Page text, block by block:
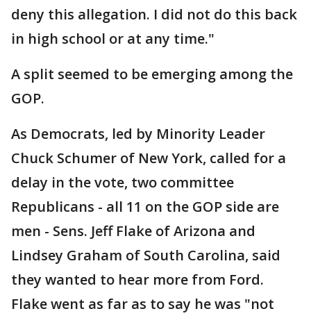
deny this allegation. I did not do this back
in high school or at any time."
A split seemed to be emerging among the
GOP.
As Democrats, led by Minority Leader
Chuck Schumer of New York, called for a
delay in the vote, two committee
Republicans - all 11 on the GOP side are
men - Sens. Jeff Flake of Arizona and
Lindsey Graham of South Carolina, said
they wanted to hear more from Ford.
Flake went as far as to say he was "not